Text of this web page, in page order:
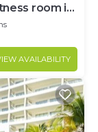
room in
AVAILABILITY